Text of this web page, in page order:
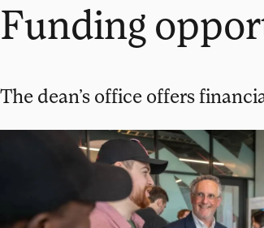
Funding
The dean’s office offers